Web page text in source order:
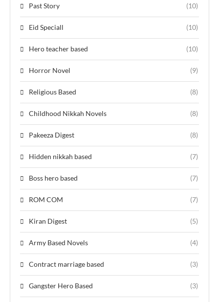
Past Story (10)
Eid Speciall (10)
Hero teacher based (10)
Horror Novel (9)
Religious Based (8)
Childhood Nikkah Novels (8)
Pakeeza Digest (8)
Hidden nikkah based (7)
Boss hero based (7)
ROM COM (7)
Kiran Digest (5)
Army Based Novels (4)
Contract marriage based (3)
Gangster Hero Based (3)